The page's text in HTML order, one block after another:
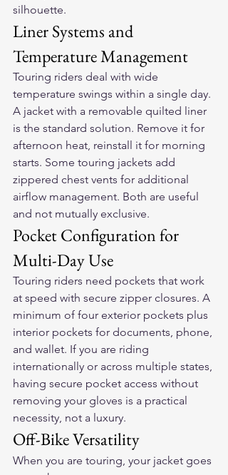
silhouette.
Liner Systems and
Temperature Management
Touring riders deal with wide
temperature swings within a single day.
A jacket with a removable quilted liner
is the standard solution. Remove it for
afternoon heat, reinstall it for morning
starts. Some touring jackets add
zippered chest vents for additional
airflow management. Both are useful
and not mutually exclusive.
Pocket Configuration for
Multi-Day Use
Touring riders need pockets that work
at speed with secure zipper closures. A
minimum of four exterior pockets plus
interior pockets for documents, phone,
and wallet. If you are riding
internationally or across multiple states,
having secure pocket access without
removing your gloves is a practical
necessity, not a luxury.
Off-Bike Versatility
When you are touring, your jacket goes